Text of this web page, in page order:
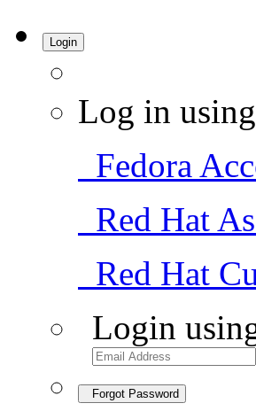
Login
Log in
Fedora
Red Hat
Red Hat
Login
Forgot Password